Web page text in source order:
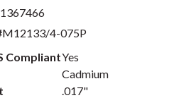
1367466
M12133/4-075P
CompliantYes
Cadmium
.017"